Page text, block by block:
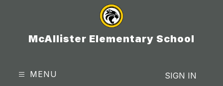
McAllister Elementary School
MENU SIGN IN